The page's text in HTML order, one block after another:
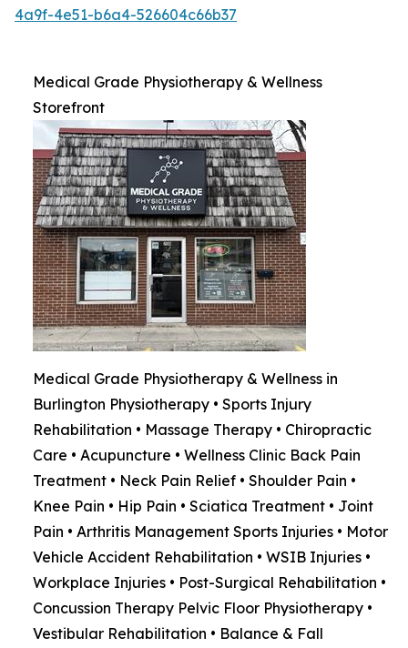
4a9f-4e51-b6a4-526604c66b37
Medical Grade Physiotherapy & Wellness
Storefront
Medical Grade Physiotherapy & Wellness in
Burlington Physiotherapy • Sports Injury
Rehabilitation • Massage Therapy • Chiropractic
Care • Acupuncture • Wellness Clinic Back Pain
Treatment • Neck Pain Relief • Shoulder Pain •
Knee Pain • Hip Pain • Sciatica Treatment • Joint
Pain • Arthritis Management Sports Injuries • Motor
Vehicle Accident Rehabilitation • WSIB Injuries •
Workplace Injuries • Post-Surgical Rehabilitation •
Concussion Therapy Pelvic Floor Physiotherapy •
Vestibular Rehabilitation • Balance & Fall